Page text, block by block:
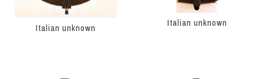
Italian unknown Italian unknown